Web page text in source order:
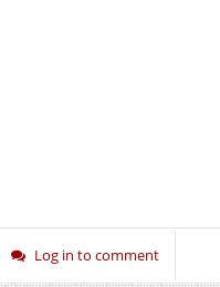
Log in to comment